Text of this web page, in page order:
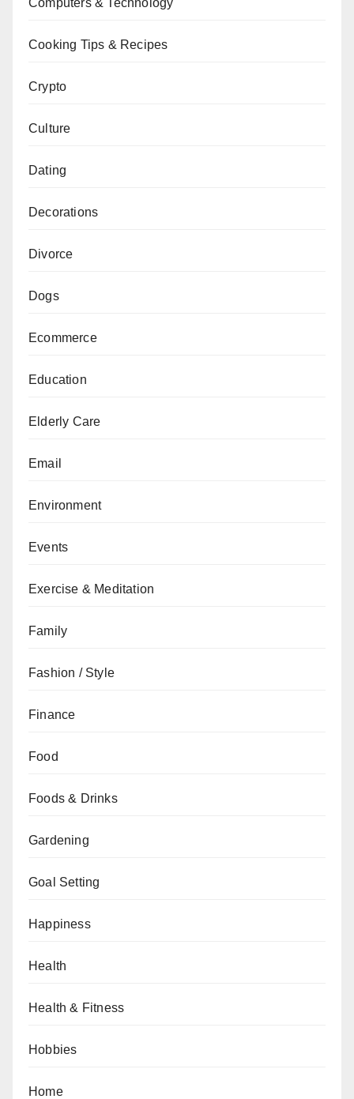
Cooking Tips & Recipes
Crypto
Culture
Dating
Decorations
Divorce
Dogs
Ecommerce
Education
Elderly Care
Email
Environment
Events
Exercise & Meditation
Family
Fashion / Style
Finance
Food
Foods & Drinks
Gardening
Goal Setting
Happiness
Health
Health & Fitness
Hobbies
Home